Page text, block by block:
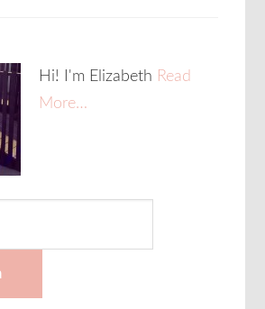
Hi! I'm Elizabeth Read
More…